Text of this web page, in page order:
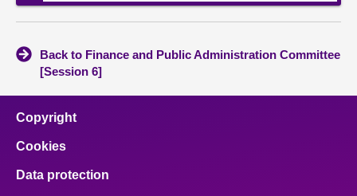
Back to Finance and Public Administration Committee
[Session 6]
Copyright
Cookies
Data protection